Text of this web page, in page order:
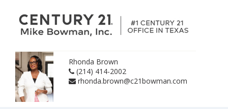
Rhonda Brown
(214) 414-2002
rhonda.brown@c21bowman.com